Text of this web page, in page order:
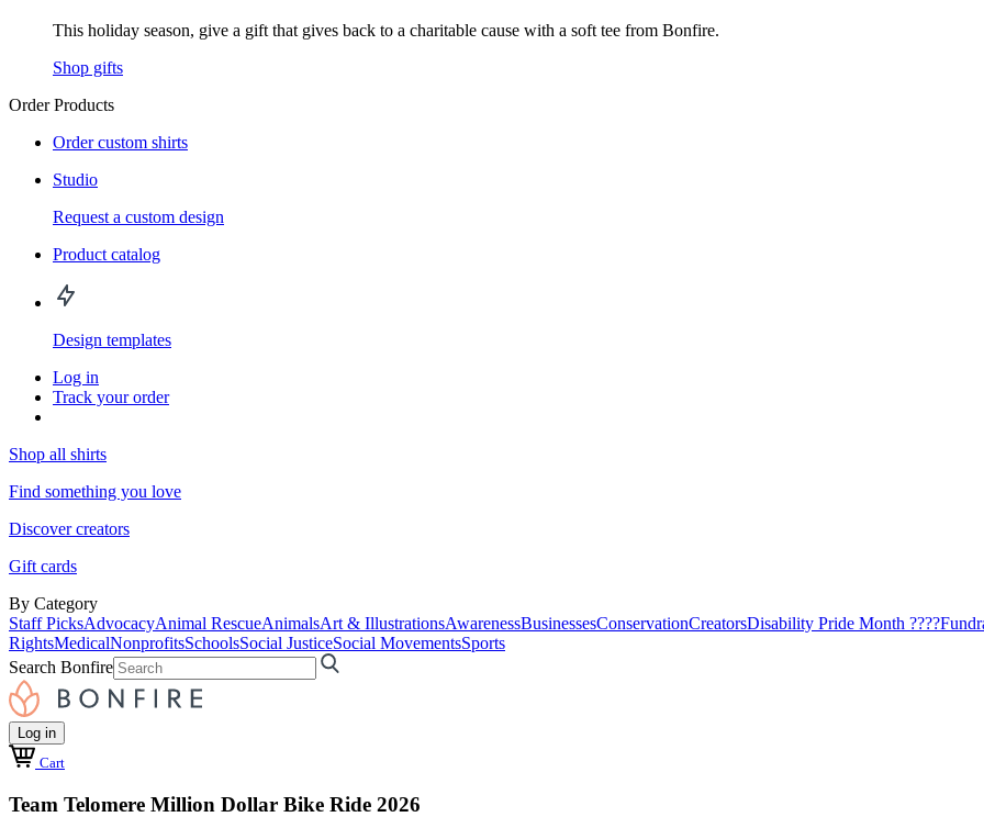
This holiday season, give a gift that gives back to a charitable cause with a soft tee from Bonfire.
Shop gifts
Order Products
Order custom shirts
Studio
Request a custom design
Product catalog
Design templates
Log in
Track your order
Shop all shirts
Find something you love
Discover creators
Gift cards
By Category
Staff PicksAdvocacyAnimal RescueAnimalsArt & IllustrationsAwarenessBusinessesConservationCreatorsDisability Pride Month ????
RightsMedicalNonprofitsSchoolsSocial JusticeSocial MovementsSports
Search Bonfire
Log in
Cart
Team Telomere Million Dollar Bike Ride 2026